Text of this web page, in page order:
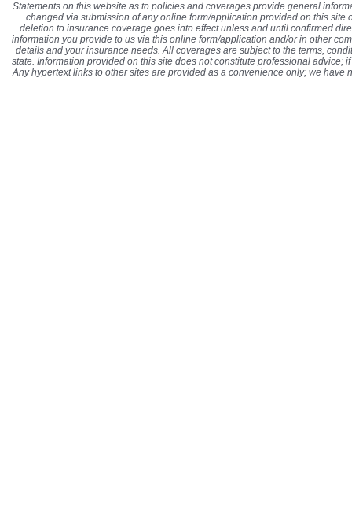
Statements on this website as to policies and coverages provide general
changed via submission of any online form/application provided on this
deletion to insurance coverage goes into effect unless and until confirmed
information you provide to us via this online form/application and/or in other
details and your insurance needs. All coverages are subject to the terms,
state. Information provided on this site does not constitute professional
Any hypertext links to other sites are provided as a convenience only; we